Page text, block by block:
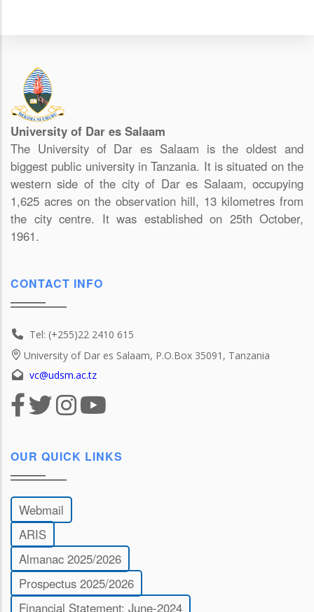
University of Dar es Salaam
The University of Dar es Salaam is the oldest and
biggest public university in Tanzania. It is situated on the
western side of the city of Dar es Salaam, occupying
1,625 acres on the observation hill, 13 kilometres from
the city centre. It was established on 25th October,
1961.
CONTACT INFO
Tel: (+255)22 2410 615
University of Dar es Salaam, P.O.Box 35091, Tanzania
vc@udsm.ac.tz
OUR QUICK LINKS
Webmail
ARIS
Almanac 2025/2026
Prospectus 2025/2026
Financial Statement: June-2024